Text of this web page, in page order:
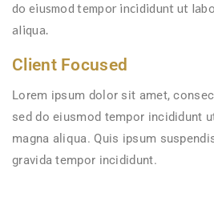
do eiusmod tempor incididunt ut
aliqua.
Client Focused
Lorem ipsum dolor sit amet,
sed do eiusmod tempor incididunt
magna aliqua. Quis ipsum
gravida tempor incididunt.